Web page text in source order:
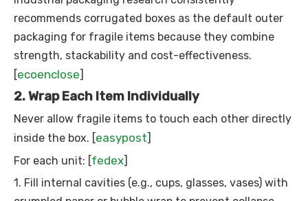
recommends corrugated boxes as the default outer
packaging for fragile items because they combine
strength, stackability and cost-effectiveness.
[ecoenclose]
2. Wrap Each Item Individually
Never allow fragile items to touch each other directly
inside the box. [easypost]
For each unit: [fedex]
1. Fill internal cavities (e.g., cups, glasses, vases) with